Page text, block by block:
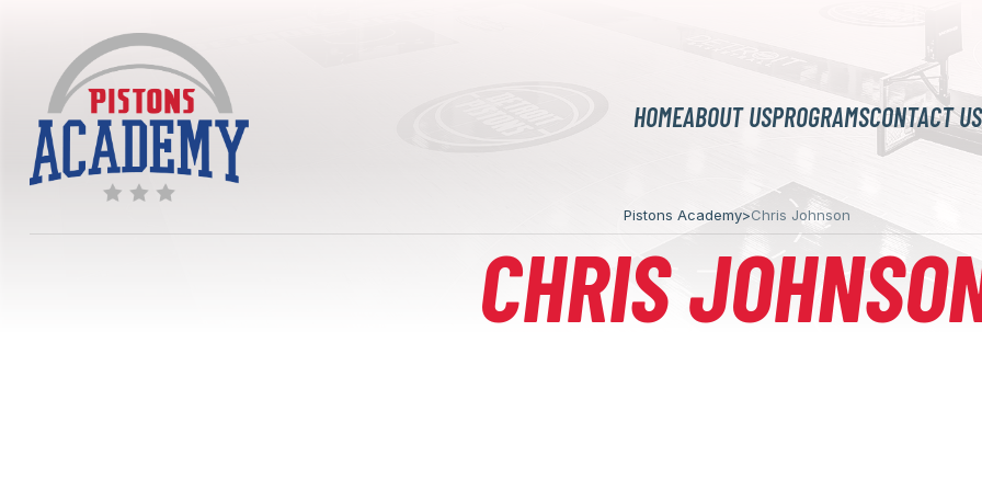
HOMEABOUT USPROGRAMSCONTACT US
Pistons Academy>Chris Johnson
CHRIS